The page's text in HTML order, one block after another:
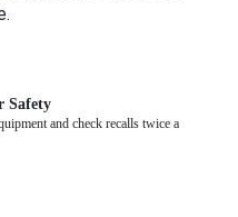
Safety
and check recalls twice a